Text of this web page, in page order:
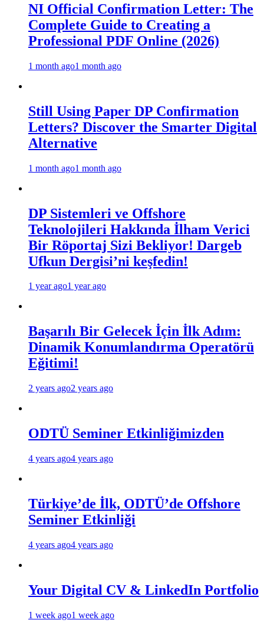
NI Official Confirmation Letter: The
Complete Guide to Creating a
Professional PDF Online (2026)
1 month ago1 month ago
Still Using Paper DP Confirmation
Letters? Discover the Smarter Digital
Alternative
1 month ago1 month ago
DP Sistemleri ve Offshore
Teknolojileri Hakkında İlham Verici
Bir Röportaj Sizi Bekliyor! Dargeb
Ufkun Dergisi’ni keşfedin!
1 year ago1 year ago
Başarılı Bir Gelecek İçin İlk Adım:
Dinamik Konumlandırma Operatörü
Eğitimi!
2 years ago2 years ago
ODTÜ Seminer Etkinliğimizden
4 years ago4 years ago
Türkiye’de İlk, ODTÜ’de Offshore
Seminer Etkinliği
4 years ago4 years ago
Your Digital CV & LinkedIn Portfolio
1 week ago1 week ago